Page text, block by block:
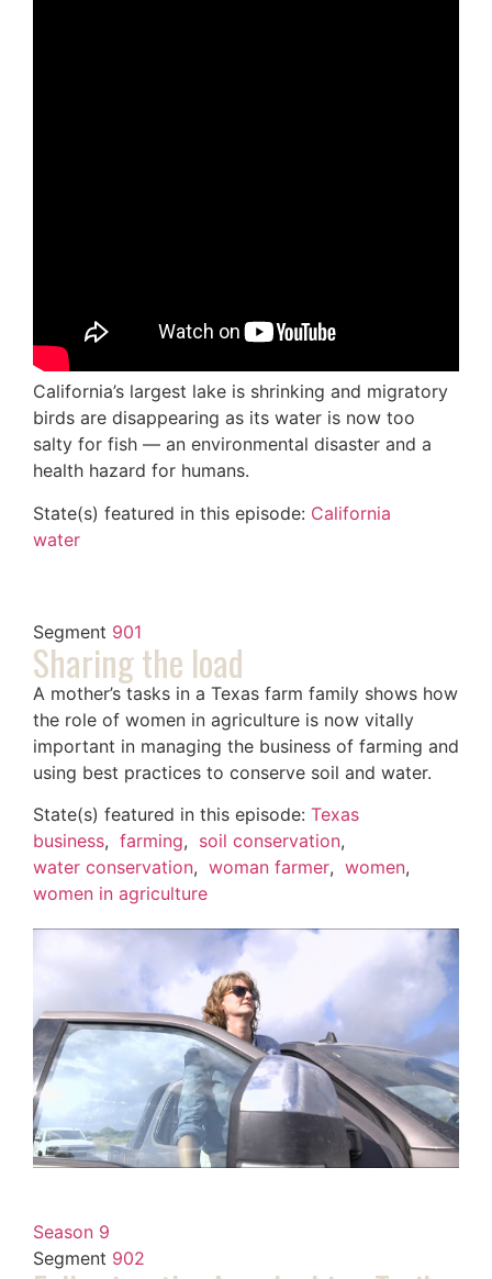
California’s largest lake is shrinking and migratory
birds are disappearing as its water is now too
salty for fish — an environmental disaster and a
health hazard for humans.
State(s) featured in this episode: California
water
Segment 901
Sharing the load
A mother’s tasks in a Texas farm family shows how
the role of women in agriculture is now vitally
important in managing the business of farming and
using best practices to conserve soil and water.
State(s) featured in this episode: Texas
business, farming, soil conservation,
water conservation, woman farmer, women,
women in agriculture
Season 9
Segment 902